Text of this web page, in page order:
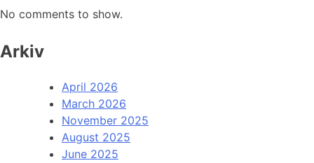
No comments to show.
Arkiv
April 2026
March 2026
November 2025
August 2025
June 2025